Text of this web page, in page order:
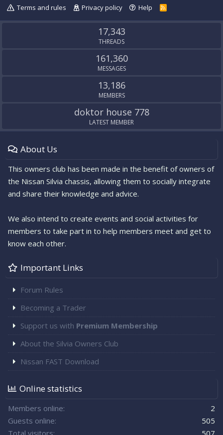
Terms and rules
Privacy policy Help
R
S
17,343
THREADS
161,360
MESSAGES
13,186
MEMBERS
doktor house 778
LATEST MEMBER
About Us
This owners club has been made in the benefit of owners of
the Nissan Silvia chassis, allowing them to socially integrate
and share their knowledge and advice.
We also intend to create events and social activities for
members to take part in to help members meet and get to
know each other.
Important Links
Forum Rules
Becoming a Trader
Support us with Premium Membership
About the Silvia Owners Club
Nissan FAST Download
Online statistics
Members online
2
Guests online
505
Total visitors
507